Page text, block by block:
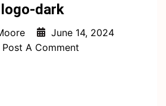
logo-dark
June 14, 2024
Post A Comment